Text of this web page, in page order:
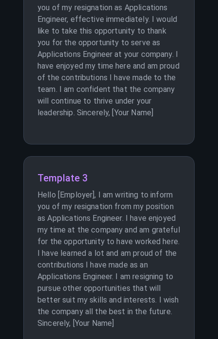
you of my resignation as Applications
Engineer, effective immediately. I would
like to take this opportunity to thank
you for the opportunity to serve as
Applications Engineer at your company. I
have enjoyed my time here and am proud
of the contributions I have made to the
team. I am confident that the company
will continue to thrive under your
leadership. Sincerely, [Your Name]
Template 3
Hello [Employer], I am writing to inform
you of my resignation from my position
as Applications Engineer. I have enjoyed
my time at the company and am grateful
for the opportunity to have worked here.
I have learned a lot and am proud of the
contributions I have made as an
Applications Engineer. I am resigning to
pursue other opportunities that will
better suit my skills and interests. I wish
the company all the best in the future.
Sincerely, [Your Name]